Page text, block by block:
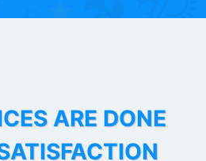
ARE DONE